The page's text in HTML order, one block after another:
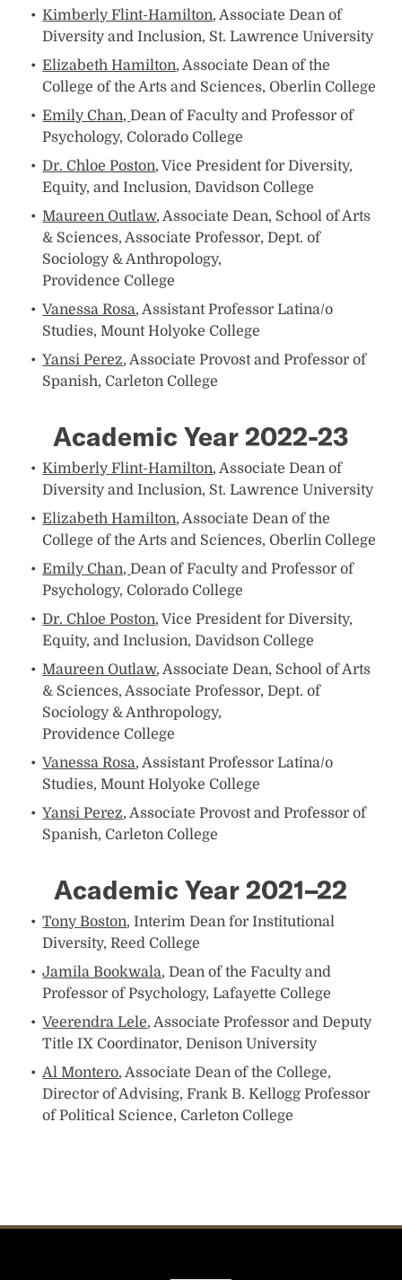
Kimberly Flint-Hamilton, Associate Dean of
Diversity and Inclusion, St. Lawrence University
Elizabeth Hamilton, Associate Dean of the
College of the Arts and Sciences, Oberlin College
Emily Chan,Dean of Faculty and Professor of
Psychology, Colorado College
Dr. Chloe Poston, Vice President for Diversity,
Equity, and Inclusion, Davidson College
Maureen Outlaw, Associate Dean, School of Arts
& Sciences, Associate Professor, Dept. of
Sociology & Anthropology,
Providence College
Vanessa Rosa, Assistant Professor Latina/o
Studies, Mount Holyoke College
Yansi Perez, Associate Provost and Professor of
Spanish, Carleton College
Academic Year 2022-23
Kimberly Flint-Hamilton, Associate Dean of
Diversity and Inclusion, St. Lawrence University
Elizabeth Hamilton, Associate Dean of the
College of the Arts and Sciences, Oberlin College
Emily Chan,Dean of Faculty and Professor of
Psychology, Colorado College
Dr. Chloe Poston, Vice President for Diversity,
Equity, and Inclusion, Davidson College
Maureen Outlaw, Associate Dean, School of Arts
& Sciences, Associate Professor, Dept. of
Sociology & Anthropology,
Providence College
Vanessa Rosa, Assistant Professor Latina/o
Studies, Mount Holyoke College
Yansi Perez, Associate Provost and Professor of
Spanish, Carleton College
Academic Year 2021–22
Tony Boston, Interim Dean for Institutional
Diversity, Reed College
Jamila Bookwala, Dean of the Faculty and
Professor of Psychology, Lafayette College
Veerendra Lele, Associate Professor and Deputy
Title IX Coordinator, Denison University
Al Montero, Associate Dean of the College,
Director of Advising, Frank B. Kellogg Professor
of Political Science, Carleton College